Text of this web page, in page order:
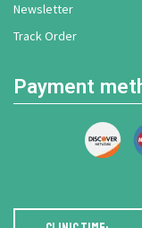
Newsletter
Track Order
Payment